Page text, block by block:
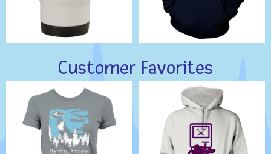
Customer Favorites